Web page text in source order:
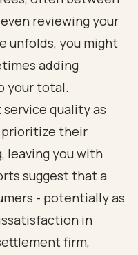
reviewing your
unfolds, you might
adding
your total.
service quality as
prioritize their
leaving you with
suggest that a
- potentially as
in
firm,